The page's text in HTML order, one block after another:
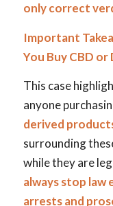
only correct
Important
You Buy CBD
This case
anyone
derived
surrounding
while they are
always stop
arrests and